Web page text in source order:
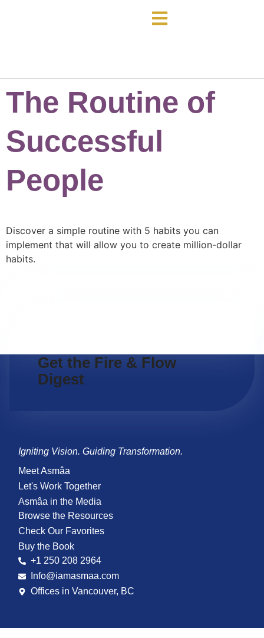
The Routine of
Successful
People
Discover a simple routine with 5 habits you can
implement that will allow you to create million-dollar
habits.
Get the Fire & Flow
Digest
Igniting Vision. Guiding Transformation.
Meet Asmâa
Let's Work Together
Asmâa in the Media
Browse the Resources
Check Our Favorites
Buy the Book
+1 250 208 2964
Info@iamasmaa.com
Offices in Vancouver, BC